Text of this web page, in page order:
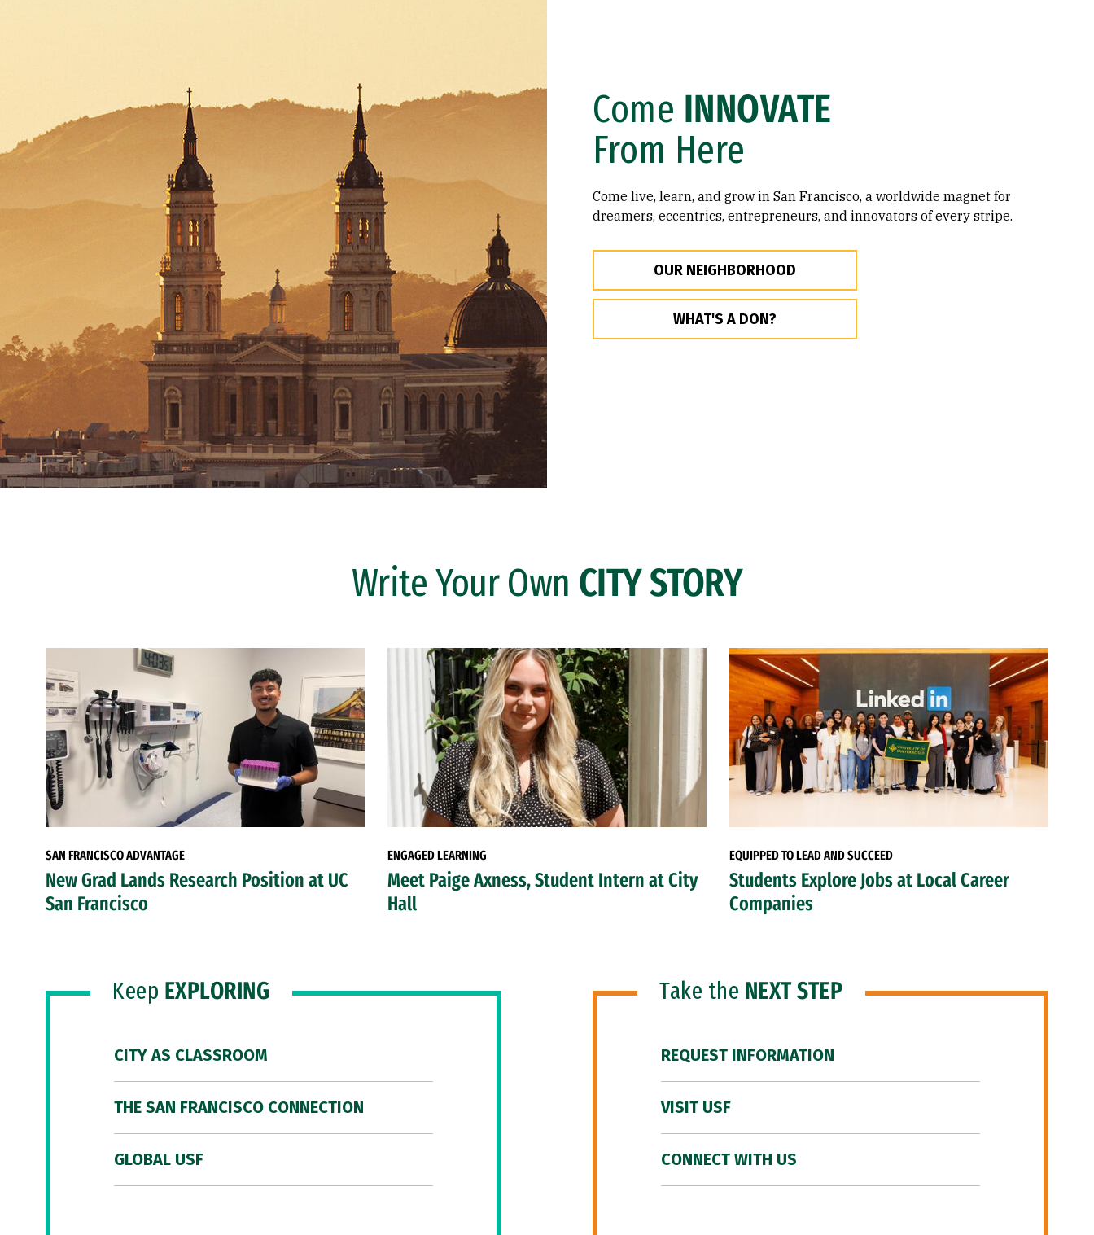
Come INNOVATE
From Here
Come live, learn, and grow in San Francisco, a worldwide magnet for
dreamers, eccentrics, entrepreneurs, and innovators of every stripe.
OUR NEIGHBORHOOD
WHAT'S A DON?
Write Your Own CITY STORY
SAN FRANCISCO ADVANTAGE
New Grad Lands Research Position at UC
San Francisco
ENGAGED LEARNING
Meet Paige Axness, Student Intern at City
Hall
EQUIPPED TO LEAD AND SUCCEED
Students Explore Jobs at Local Career
Companies
Keep EXPLORING
CITY AS CLASSROOM
THE SAN FRANCISCO CONNECTION
GLOBAL USF
Take the NEXT STEP
REQUEST INFORMATION
VISIT USF
CONNECT WITH US